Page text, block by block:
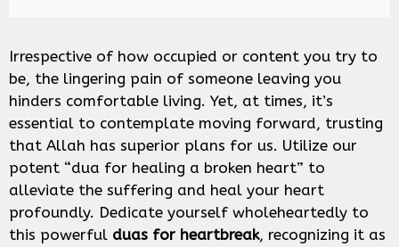
Irrespective of how occupied or content you try to
be, the lingering pain of someone leaving you
hinders comfortable living. Yet, at times, it’s
essential to contemplate moving forward, trusting
that Allah has superior plans for us. Utilize our
potent “dua for healing a broken heart” to
alleviate the suffering and heal your heart
profoundly. Dedicate yourself wholeheartedly to
this powerful duas for heartbreak, recognizing it as